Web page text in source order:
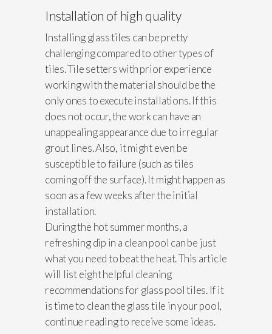
Installation of high quality
Installing glass tiles can be pretty
challenging compared to other types of
tiles. Tile setters with prior experience
working with the material should be the
only ones to execute installations. If this
does not occur, the work can have an
unappealing appearance due to irregular
grout lines. Also, it might even be
susceptible to failure (such as tiles
coming off the surface). It might happen as
soon as a few weeks after the initial
installation.
During the hot summer months, a
refreshing dip in a clean pool can be just
what you need to beat the heat. This article
will list eight helpful cleaning
recommendations for glass pool tiles. If it
is time to clean the glass tile in your pool,
continue reading to receive some ideas.